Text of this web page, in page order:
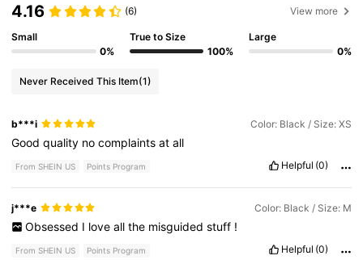
4.16 (6) View more
Small
0%
True to Size
100%
Large
0%
Never Received This Item(1)
b***i Color: Black / Size: XS
Goodquality nocomplaintsatall
From SHEIN US Points Program Helpful (0)
j***e Color: Black / Size: M
Obsessed I love all the misguided stuff !
From SHEIN US Points Program Helpful (0)